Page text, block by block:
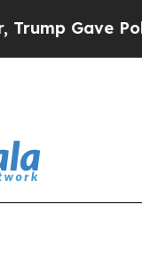
Politically